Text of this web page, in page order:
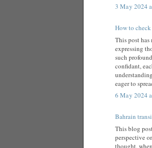
3 May 2024
How to
This post
expressing
such
confidant,
eager to
6 May 2024
Bahrain
This blog
perspective
thought,